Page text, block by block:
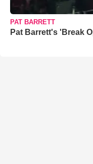
PAT BARRETT
Pat Barrett's 'Break